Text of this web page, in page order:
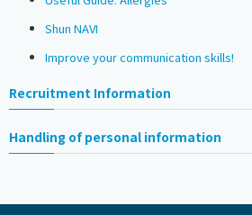
Shun NAVI
Improve your communication skills!
Recruitment Information
Handling of personal information